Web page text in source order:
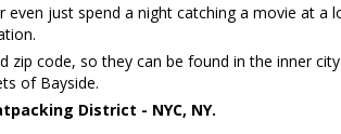
just spend a night catching a movie at a
code, so they can be found in the inner
of Bayside.
District - NYC, NY.